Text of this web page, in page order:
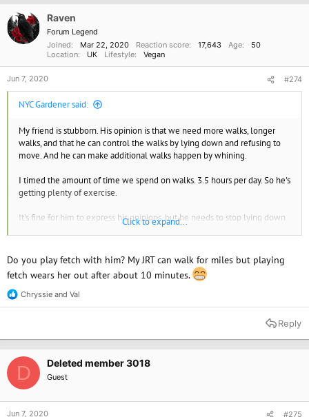
n
s
Raven
Forum Legend
Joined
Mar 22, 2020 Reaction score 17,643 Age
50
Location
UK Lifestyle Vegan
Jun 7, 2020 #274
NYC Gardener said:
My friend is stubborn. His opinion is that we need more walks, longer
walks, and that he can control the walks by lying down and refusing to
move. And he can make additional walks happen by whining.
I timed the amount of time we spend on walks. 3.5 hours per day. So he's
getting plenty of exercise.
It's fine for him to express his opinions, but he needs to stop lying down
and refusing to move when he wants to go in a different direction or stay
So I'm using treats and patiently teaching him that the lying down thing
won't work. But I do listen to him and try to take him for long walks,
going where we both want to go.
Click to expand...
Do you play fetch with him? My JRT can walk for miles but playing
fetch wears her out after about 10 minutes.
R
e
t
o
n
s
Chryssie and Val
Reply
D Deleted member 3018
Guest
Jun 7, 2020 #275